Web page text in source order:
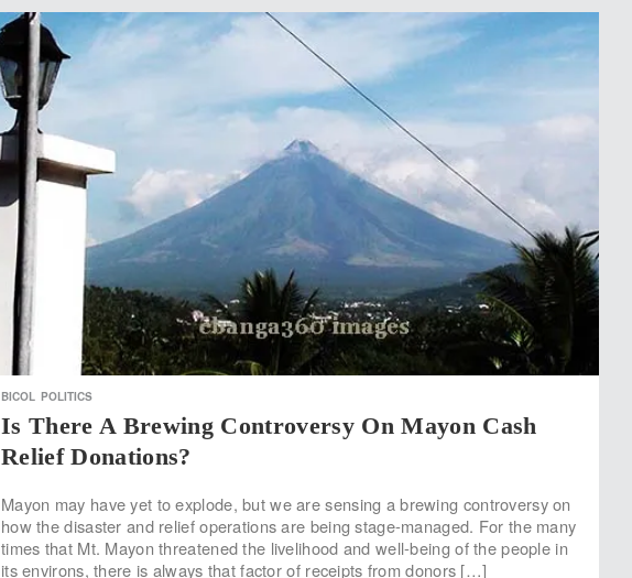
BICOL POLITICS
Is There A Brewing Controversy On Mayon Cash
Relief Donations?
Mayon may have yet to explode, but we are sensing a brewing controversy on
how the disaster and relief operations are being stage-managed. For the many
times that Mt. Mayon threatened the livelihood and well-being of the people in
its environs, there is always that factor of receipts from donors […]